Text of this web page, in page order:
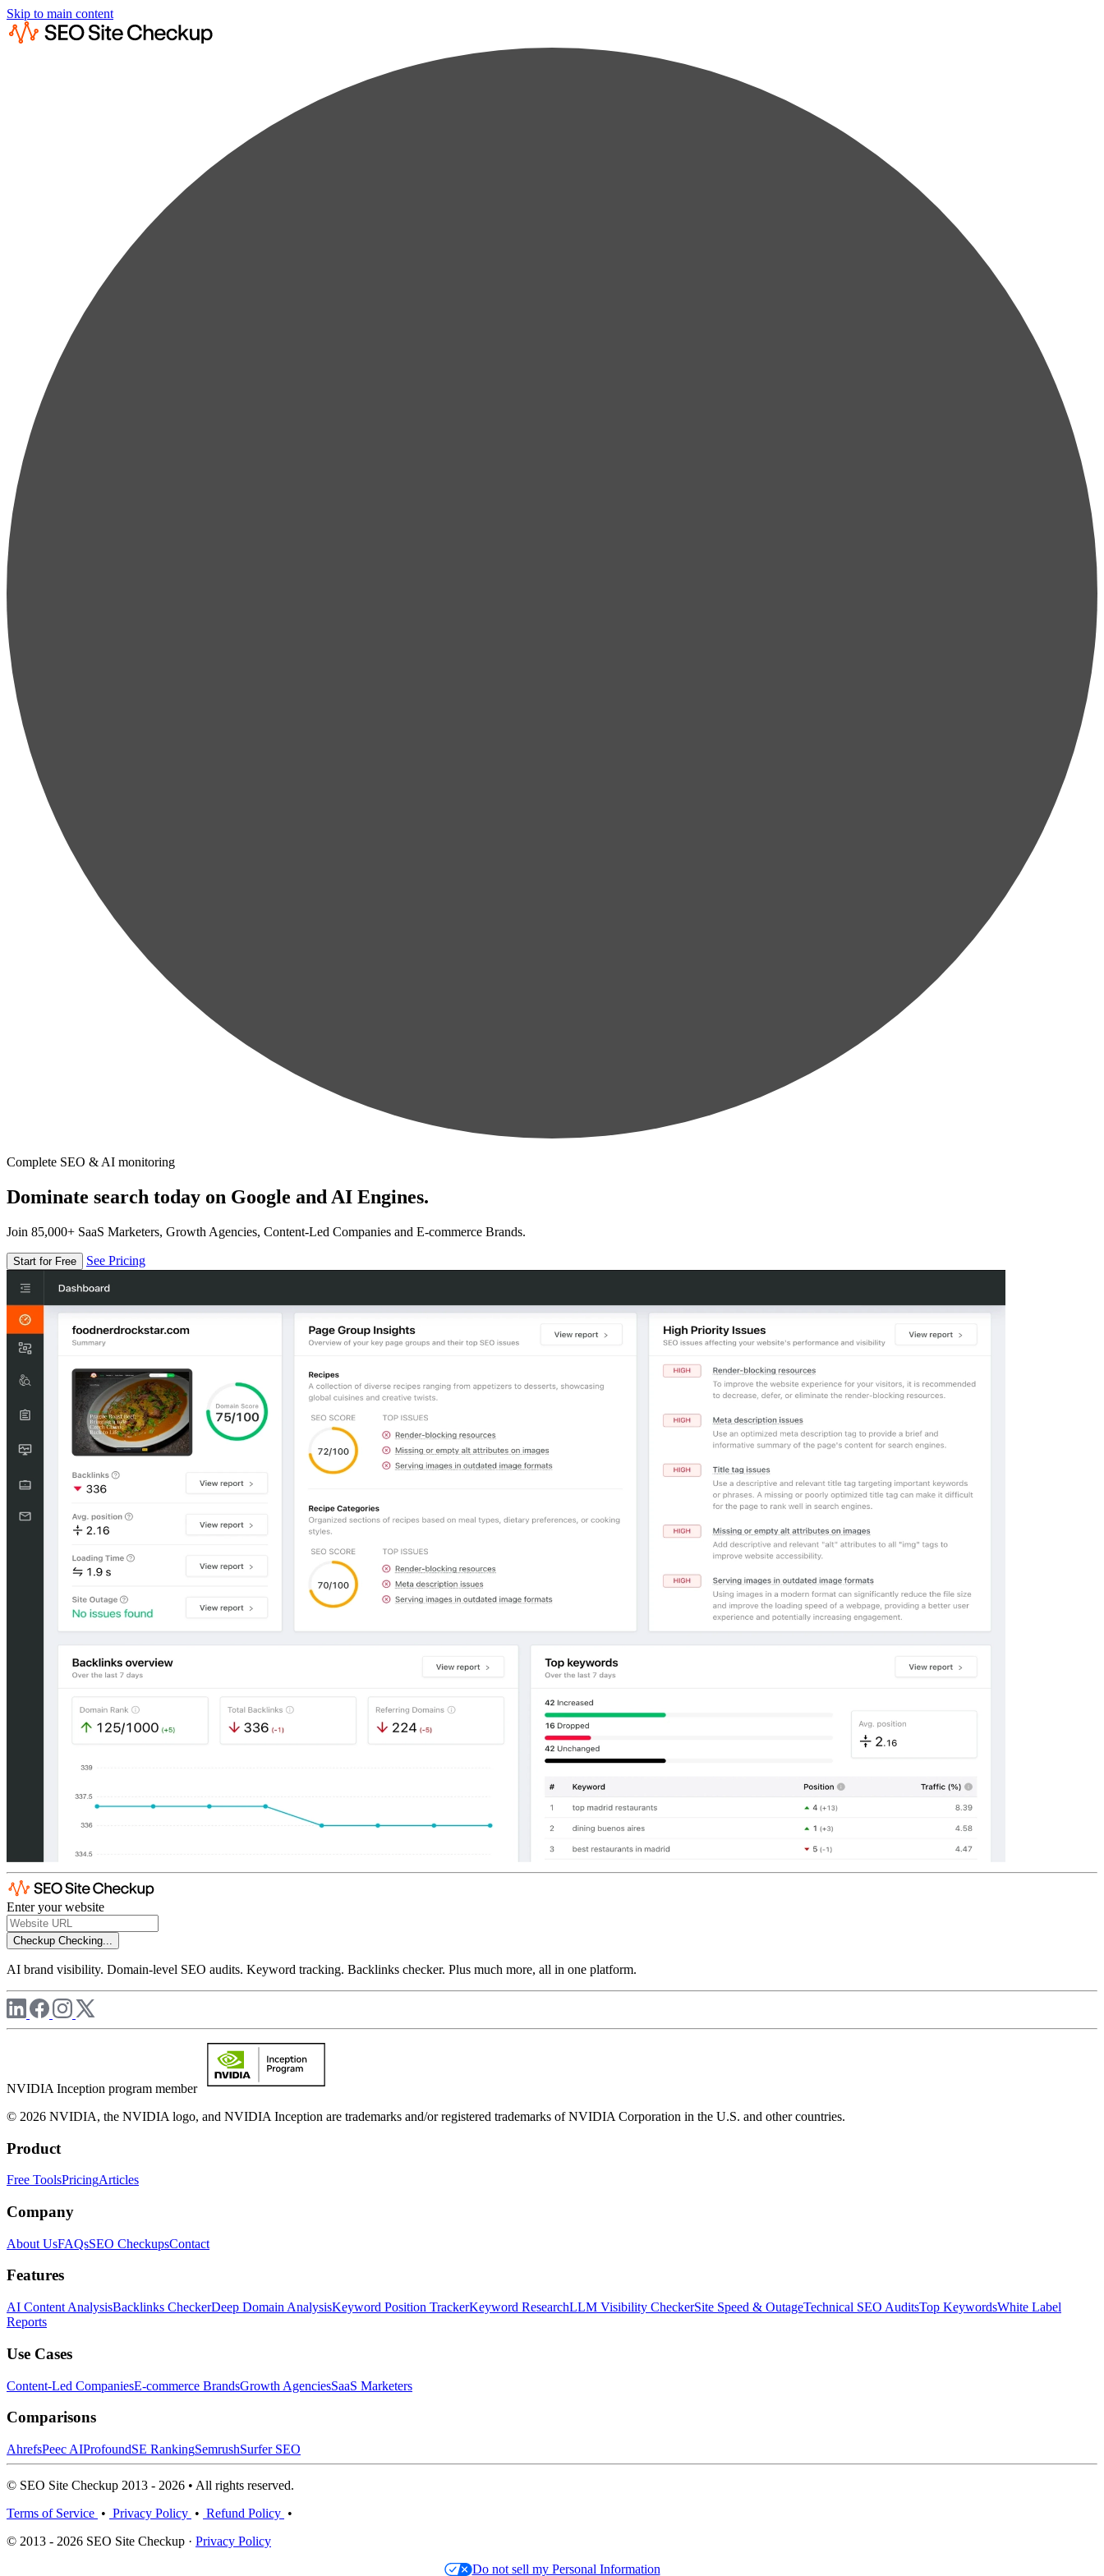
Skip to main content
Complete SEO & AI monitoring
Dominate search today on Google and AI Engines.
Join 85,000+ SaaS Marketers, Growth Agencies, Content-Led Companies and E-commerce Brands.
Start for Free See Pricing
Enter your website
Checkup Checking...
AI brand visibility. Domain-level SEO audits. Keyword tracking. Backlinks checker. Plus much more, all in one platform.
NVIDIA Inception program member
© 2026 NVIDIA, the NVIDIA logo, and NVIDIA Inception are trademarks and/or registered trademarks of NVIDIA Corporation in the U.S. and other countries.
Product
Free ToolsPricingArticles
Company
About UsFAQsSEO CheckupsContact
Features
AI Content AnalysisBacklinks CheckerDeep Domain AnalysisKeyword Position TrackerKeyword ResearchLLM Visibility CheckerSite Speed & OutageTechnical SEO AuditsTop KeywordsWhite Label
Reports
Use Cases
Content-Led CompaniesE-commerce BrandsGrowth AgenciesSaaS Marketers
Comparisons
AhrefsPeec AIProfoundSE RankingSemrushSurfer SEO
© SEO Site Checkup 2013 - 2026 • All rights reserved.
Terms of Service • Privacy Policy • Refund Policy •
© 2013 - 2026 SEO Site Checkup · Privacy Policy
Do not sell my Personal Information